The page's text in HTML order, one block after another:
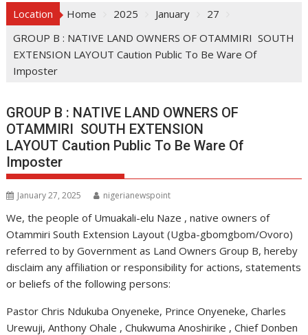
Location Home 2025 January
27
GROUP B : NATIVE LAND OWNERS OF OTAMMIRI SOUTH
EXTENSION LAYOUT Caution Public To Be Ware Of
Imposter
GROUP B : NATIVE LAND OWNERS OF
OTAMMIRI SOUTH EXTENSION
LAYOUT Caution Public To Be Ware Of
Imposter
January 27, 2025 nigerianewspoint
We, the people of Umuakali-elu Naze , native owners of
Otammiri South Extension Layout (Ugba-gbomgbom/Ovoro)
referred to by Government as Land Owners Group B, hereby
disclaim any affiliation or responsibility for actions, statements
or beliefs of the following persons:
Pastor Chris Ndukuba Onyeneke, Prince Onyeneke, Charles
Urewuji, Anthony Ohale , Chukwuma Anoshirike , Chief Donben